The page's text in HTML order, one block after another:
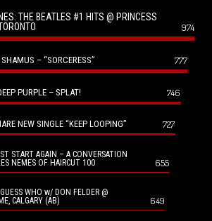
THE BEATLES #1 HITS @ PRINCESS
974
– “SORCERESS” 777
PURPLE – SPLAT! 746
NEW SINGLE “KEEP LOOPING” 727
START AGAIN – A CONVERSATION
NEMES OF HAIRCUT 100
655
WHO w/ DON FELDER @
CALGARY (AB)
649